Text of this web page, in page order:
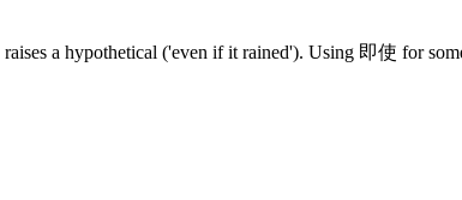
a hypothetical ('even if it rained'). Using 即使 for